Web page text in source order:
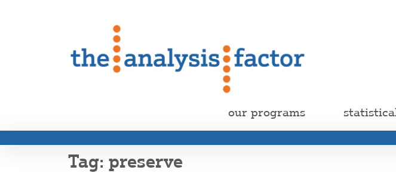
our programs
preserve